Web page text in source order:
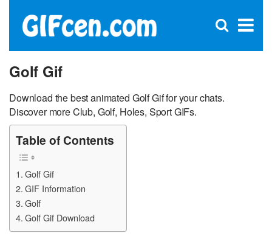
×
Open
Golf Gif
Download the best animated Golf Gif for your chats.
Discover more Club, Golf, Holes, Sport GIFs.
Table of Contents
Golf Gif
GIF Information
Golf
Golf Gif Download